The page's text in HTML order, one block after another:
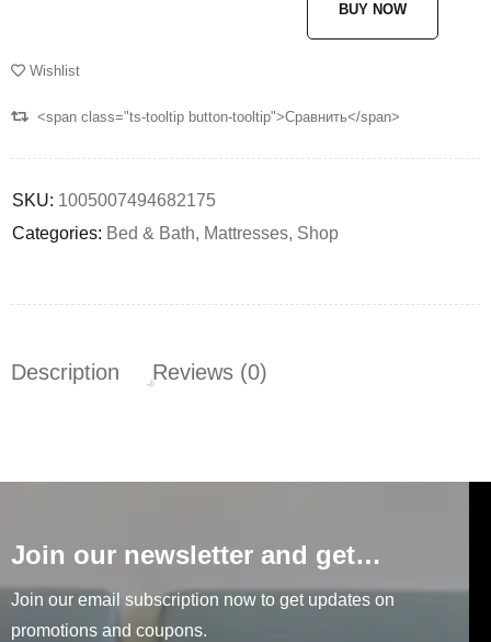
BUY NOW
Wishlist
<span class="ts-tooltip button-tooltip">Сравнить</span>
SKU: 1005007494682175
Categories: Bed & Bath, Mattresses, Shop
Description Reviews (0)
Join our newsletter and get…
Join our email subscription now to get updates on
promotions and coupons.